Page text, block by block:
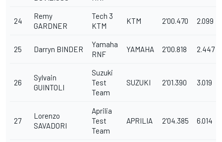
24
Remy
GARDNER
Tech 3
KTM
KTM 2'00.470 2.099
25 Darryn BINDER
Yamaha
RNF
YAMAHA 2'00.818 2.447
26
Sylvain
GUINTOLI
Suzuki
Test
Team
SUZUKI 2'01.390 3.019
27
Lorenzo
SAVADORI
Aprilia
Test
Team
APRILIA 2'04.385 6.014